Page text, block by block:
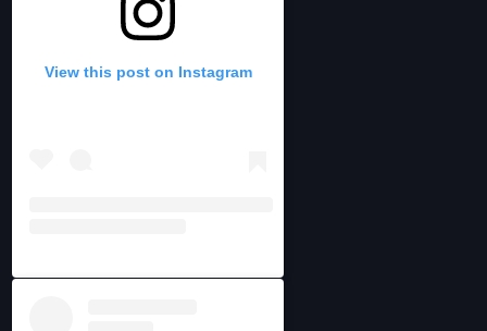
View this post on Instagram